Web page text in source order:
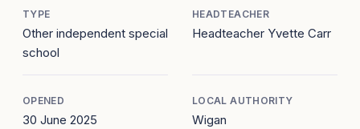
TYPE
Other independent special
school
HEADTEACHER
Headteacher Yvette Carr
OPENED
30 June 2025
LOCAL AUTHORITY
Wigan